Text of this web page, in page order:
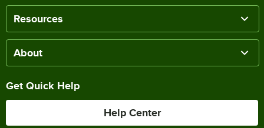
Resources
About
Get Quick Help
Help Center